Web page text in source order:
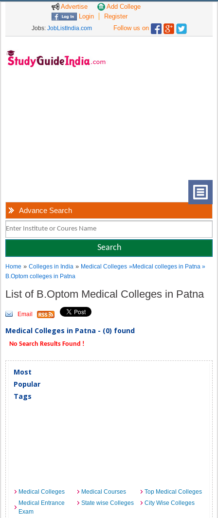
Advertise
Add College
Login
Register
Jobs: JobListIndia.com Follow us on
Advance Search
Home »Colleges in India » Medical Colleges »Medical colleges in Patna »
B.Optom colleges in Patna
List of B.Optom Medical Colleges in Patna
Email
Medical Colleges in Patna - (0) found
No Search Results Found !
Most
Popular
Tags
Medical Colleges Medical Courses
Top Medical Colleges
Medical Entrance
Exam
State wise Colleges City Wise Colleges